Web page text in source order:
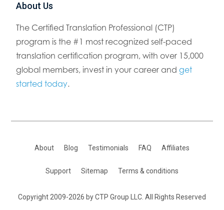
About Us
The Certified Translation Professional (CTP)
program is the #1 most recognized self-paced
translation certification program, with over 15,000
global members, invest in your career andget
started today.
Copyright 2009-2026 by CTP Group LLC. All Rights Reserved
About Blog Testimonials FAQ Affiliates
Support Sitemap Terms & conditions